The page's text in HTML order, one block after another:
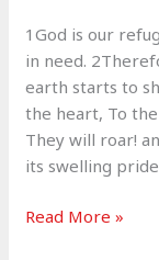
1God is our
in need.
earth starts to
the heart, To
They will roar!
its swelling
Lord
Read More »